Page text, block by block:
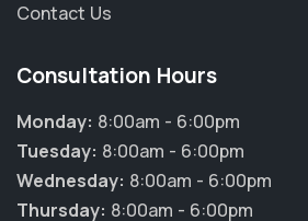
Contact Us
Consultation Hours
Monday: 8:00am - 6:00pm
Tuesday: 8:00am - 6:00pm
Wednesday: 8:00am - 6:00pm
Thursday: 8:00am - 6:00pm